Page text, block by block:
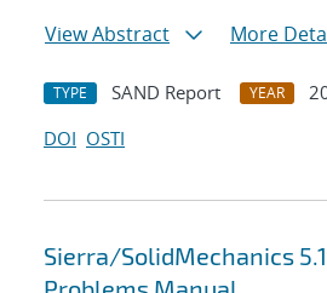
View Abstract
More
TYPE SAND Report YEAR
DOI OSTI
Sierra/SolidMechanics